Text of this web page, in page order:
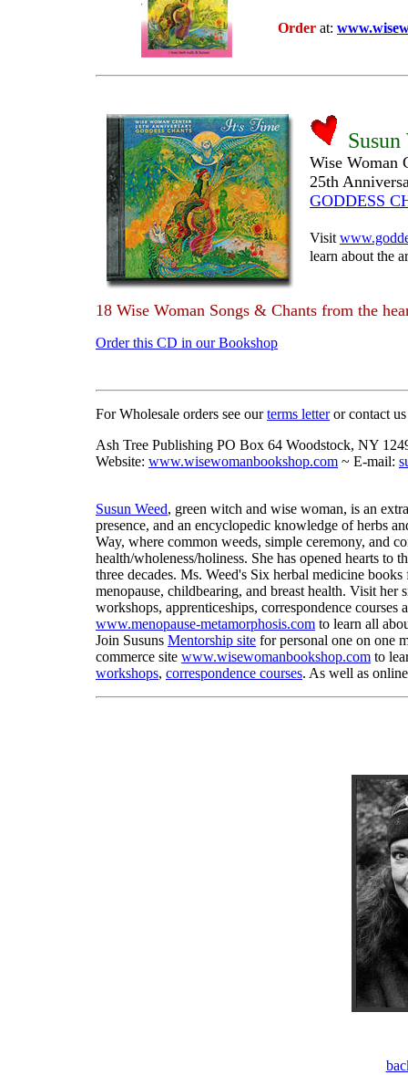
Order at:
Wise Woman
25th
GODDESS
Visit
learn about the
18 Wise Woman Songs & Chants from the
Order this CD in our Bookshop
For Wholesale orders see ourterms letteror contact us
Ash Tree Publishing PO Box 64 Woodstock, NY
Website: www.wisewomanbookshop.com ~ E-mail:
Susun Weed, green witch and wise woman, is an
presence, and an encyclopedic knowledge of herbs
Way, where common weeds, simple ceremony, and
health/wholeness/holiness. She has opened hearts to
three decades. Ms. Weed's Six herbal medicine
menopause, childbearing, and breast health. Visit her
workshops, apprenticeships, correspondence courses
www.menopause-metamorphosis.com to learn all
Join Susuns Mentorship site for personal one on one
commerce site www.wisewomanbookshop.com to
workshops, correspondence courses. As well as